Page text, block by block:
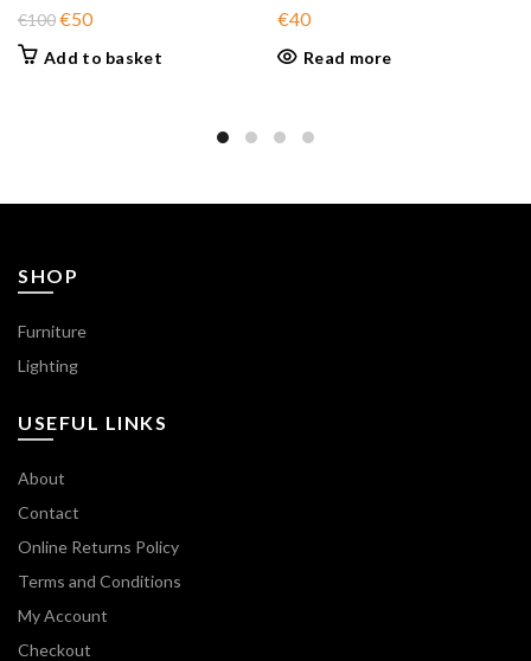
€100Original
€50Current
Add to basket
€40
Read more
SHOP
Furniture
Lighting
USEFUL LINKS
About
Contact
Online Returns Policy
Terms and Conditions
My Account
Checkout